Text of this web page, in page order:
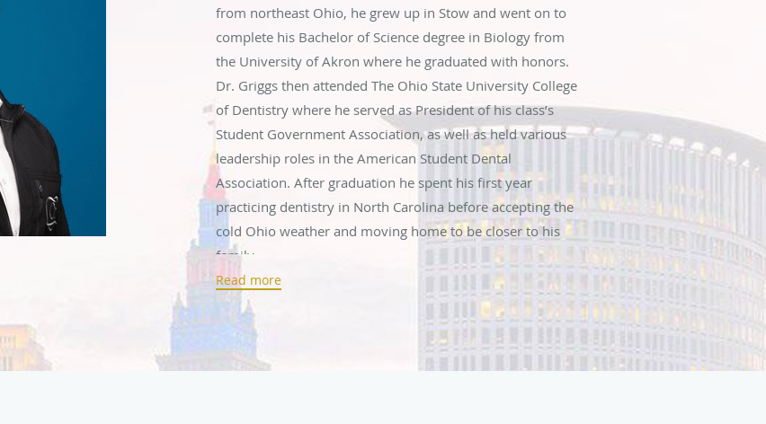
from northeast Ohio, he grew up in Stow and went on to
complete his Bachelor of Science degree in Biology from
the University of Akron where he graduated with honors.
Dr. Griggs then attended The Ohio State University College
of Dentistry where he served as President of his class’s
Student Government Association, as well as held various
leadership roles in the American Student Dental
Association. After graduation he spent his first year
practicing dentistry in North Carolina before accepting the
cold Ohio weather and moving home to be closer to his
family.
Dr. Griggs is an active member of the American Dental
Association, North Carolina Dental Society, and Ohio Dental
Association. When he is not reading dental magazines to
keep up on the latest procedures, he enjoys taking CE
Read more